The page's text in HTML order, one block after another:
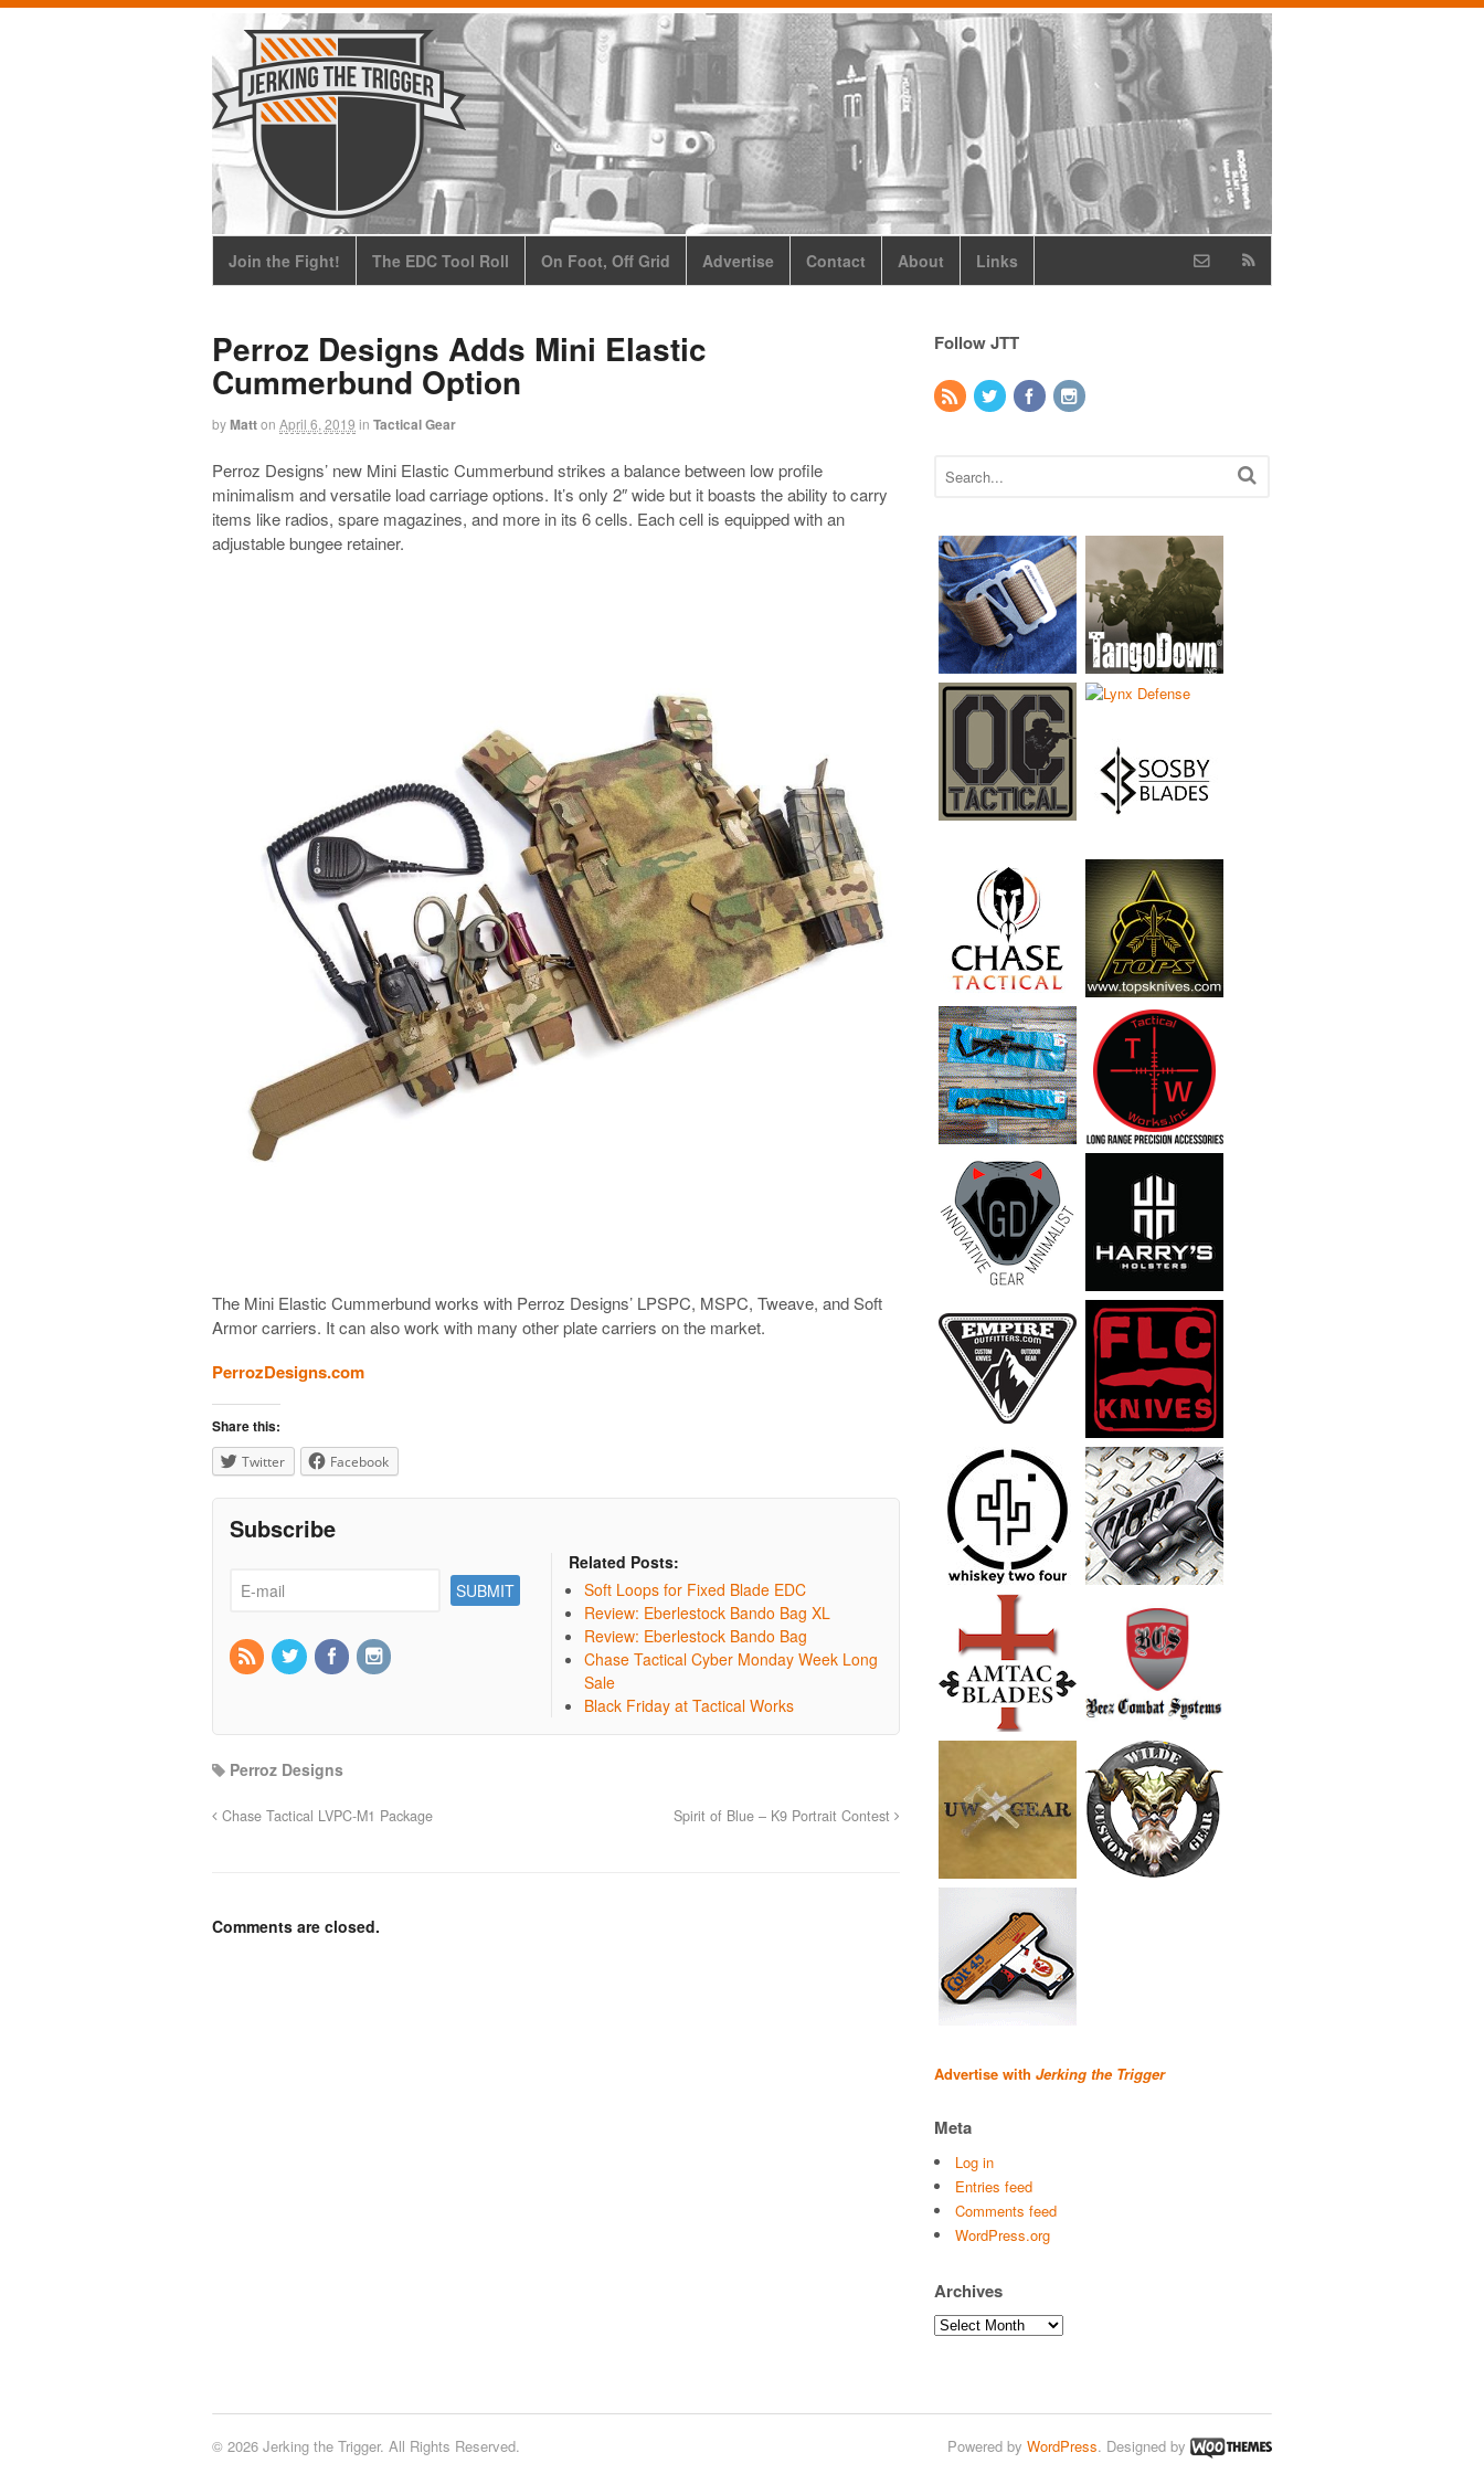
Join the Fight! The EDC Tool Roll On Foot, Off Grid Advertise Contact About Links
Perroz Designs Adds Mini Elastic
Cummerbund Option
byMatton April 6, 2019 in Tactical Gear
Perroz Designs’ new Mini Elastic Cummerbund strikes a balance between low profile
minimalism and versatile load carriage options. It’s only 2″ wide but it boasts the ability to carry
items like radios, spare magazines, and more in its 6 cells. Each cell is equipped with an
adjustable bungee retainer.
The Mini Elastic Cummerbund works with Perroz Designs’ LPSPC, MSPC, Tweave, and Soft
Armor carriers. It can also work with many other plate carriers on the market.
PerrozDesigns.com
Share this:
Twitter Facebook
Subscribe
Related Posts:
Soft Loops for Fixed Blade EDC
Review: Eberlestock Bando Bag XL
Review: Eberlestock Bando Bag
Chase Tactical Cyber Monday Week Long
Sale
Black Friday at Tactical Works
Perroz Designs
Chase Tactical LVPC-M1 Package Spirit of Blue – K9 Portrait Contest
Comments are closed.
Follow JTT
Advertise with Jerking the Trigger
Meta
Log in
Entries feed
Comments feed
WordPress.org
Archives
Archives
© 2026 Jerking the Trigger. All Rights Reserved. Powered by WordPress. Designed by